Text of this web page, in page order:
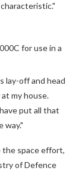
for use in a
lay-off and head
my house.
put all that
way."
the space effort,
of Defence